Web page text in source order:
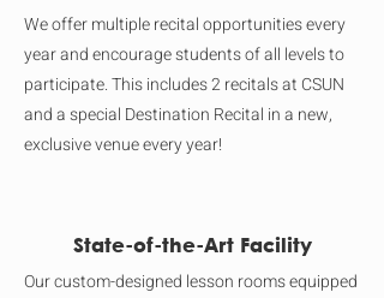
We offer multiple recital opportunities every
year and encourage students of all levels to
participate. This includes 2 recitals at CSUN
and a special Destination Recital in a new,
exclusive venue every year!
State-of-the-Art Facility
Our custom-designed lesson rooms equipped